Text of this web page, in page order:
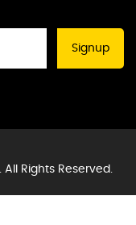
Signup
Rights Reserved.